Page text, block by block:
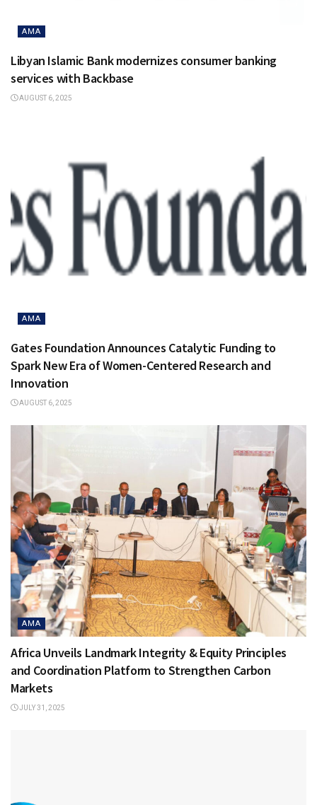
AMA
Libyan Islamic Bank modernizes consumer banking
services with Backbase
AUGUST 6, 2025
AMA
Gates Foundation Announces Catalytic Funding to
Spark New Era of Women-Centered Research and
Innovation
AUGUST 6, 2025
AMA
Africa Unveils Landmark Integrity & Equity Principles
and Coordination Platform to Strengthen Carbon
Markets
JULY 31, 2025